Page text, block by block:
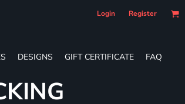
Login Register
DESIGNS GIFT CERTIFICATE FAQ